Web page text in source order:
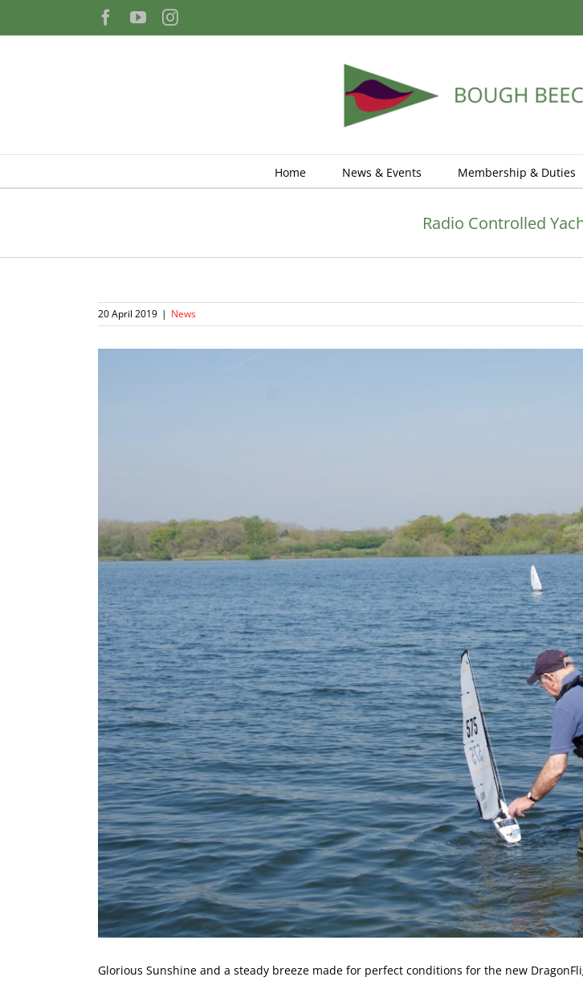
content
Facebook
YouTubeInstagram
Home News & Events Membership & Duties
Radio Controlled
20 April 2019 | News
Glorious Sunshine and a steady breeze made for perfect conditions for the new